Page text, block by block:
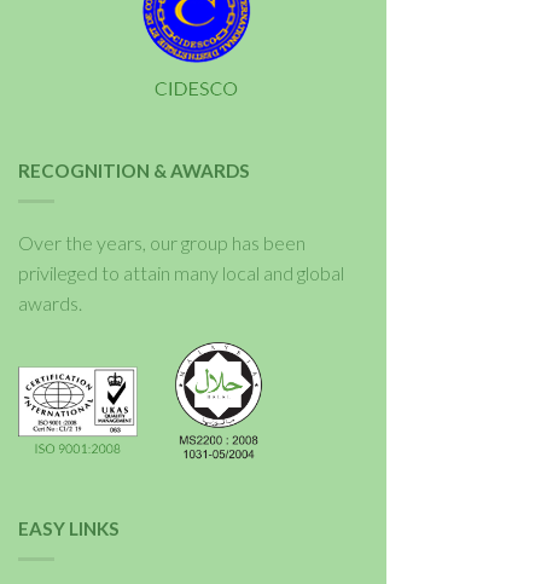
RECOGNITION & AWARDS
Over the years, our group has been
privileged to attain many local and global
awards.
EASY LINKS